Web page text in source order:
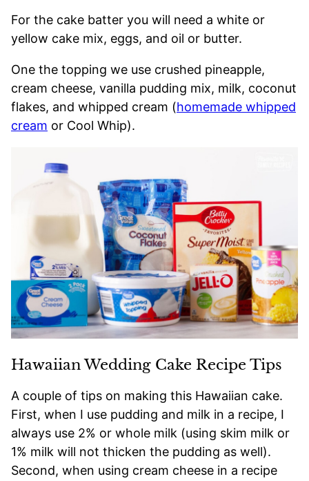
For the cake batter you will need a white or
yellow cake mix, eggs, and oil or butter.
One the topping we use crushed pineapple,
cream cheese, vanilla pudding mix, milk, coconut
flakes, and whipped cream (homemade whipped
cream or Cool Whip).
Hawaiian Wedding Cake Recipe Tips
A couple of tips on making this Hawaiian cake.
First, when I use pudding and milk in a recipe, I
always use 2% or whole milk (using skim milk or
1% milk will not thicken the pudding as well).
Second, when using cream cheese in a recipe